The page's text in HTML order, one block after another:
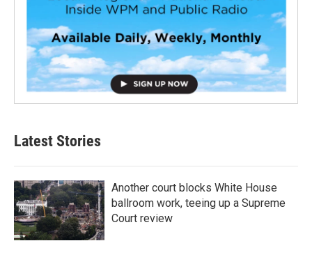
Latest Stories
Another court blocks White House
ballroom work, teeing up a Supreme
Court review